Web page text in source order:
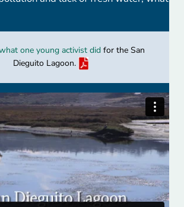
one young activist did for the San
Dieguito Lagoon.